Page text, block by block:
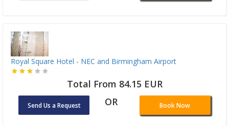
Royal Square Hotel - NEC and Birmingham Airport
Total From 84.15 EUR
Send Us a Request OR Book Now